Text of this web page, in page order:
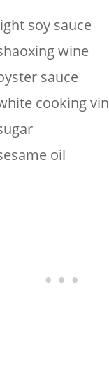
soy sauce
wine
sauce
cooking
oil